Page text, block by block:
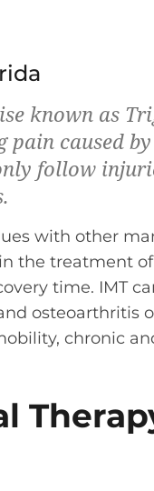
known as
caused by
follow
with other
the treatment
time. IMT
osteoarthritis
chronic